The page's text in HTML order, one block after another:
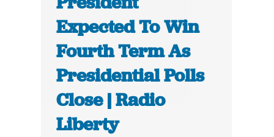
Expected To Win
Fourth Term As
Presidential Polls
Close | Radio
Liberty